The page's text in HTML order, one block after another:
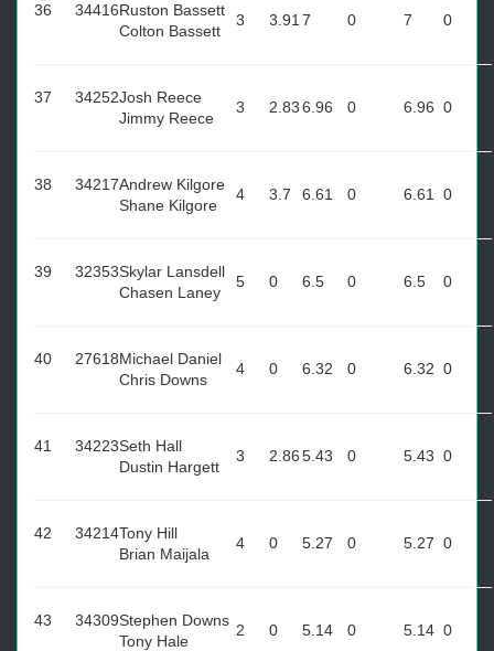
36 34416Ruston Bassett
Colton Bassett
3 3.91 7 0 7 0
37 34252Josh Reece
Jimmy Reece
3 2.836.96 0 6.96 0
38 34217Andrew Kilgore
Shane Kilgore
4 3.7 6.61 0 6.61 0
39 32353Skylar Lansdell
Chasen Laney
5 0 6.5 0 6.5 0
40 27618Michael Daniel
Chris Downs
4 0 6.32 0 6.32 0
41 34223Seth Hall
Dustin Hargett
3 2.865.43 0 5.43 0
42 34214Tony Hill
Brian Maijala
4 0 5.27 0 5.27 0
43 34309Stephen Downs
Tony Hale
2 0 5.14 0 5.14 0